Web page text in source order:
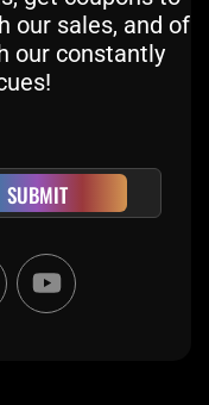
our sales, and of
our constantly
SUBMIT
Y
o
u